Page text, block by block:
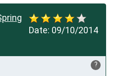
Date: 09/10/2014
?